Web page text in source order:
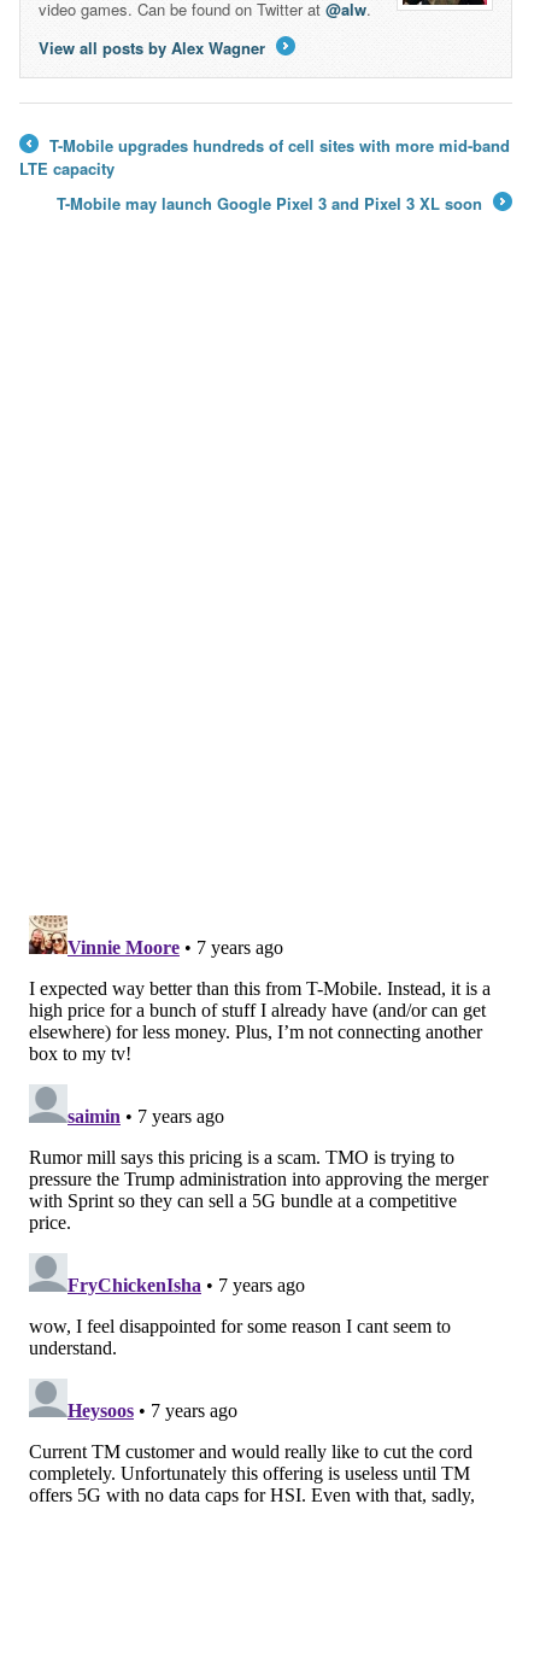
video games. Can be found on Twitter at @alw.
View all posts by Alex Wagner
←
T-Mobile upgrades hundreds of cell sites with more mid-band
LTE capacity
T-Mobile may launch Google Pixel 3 and Pixel 3 XL soon